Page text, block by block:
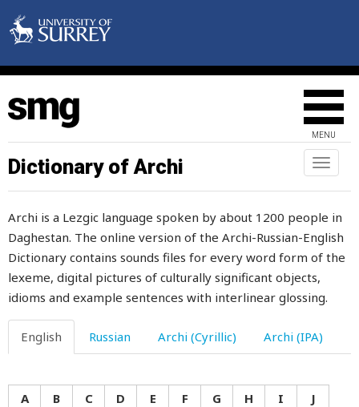
MENU
Toggle
Dictionary of Archi
Archi is a Lezgic language spoken by about 1200 people in
Daghestan. The online version of the Archi-Russian-English
Dictionary contains sounds files for every word form of the
lexeme, digital pictures of culturally significant objects,
idioms and example sentences with interlinear glossing.
English Russian Archi (Cyrillic) Archi (IPA)
A B C D E F G H I
J
mildness
milking
milkmaid
milksop
milky
mill
millepede
miller
mill-pond